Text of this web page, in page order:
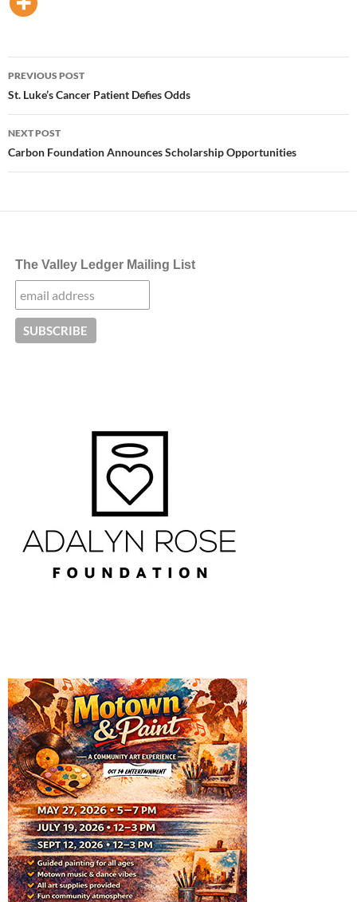
Post
navigation
PREVIOUS POST
St. Luke’s Cancer Patient Defies Odds
NEXT POST
Carbon Foundation Announces Scholarship Opportunities
The Valley Ledger Mailing List